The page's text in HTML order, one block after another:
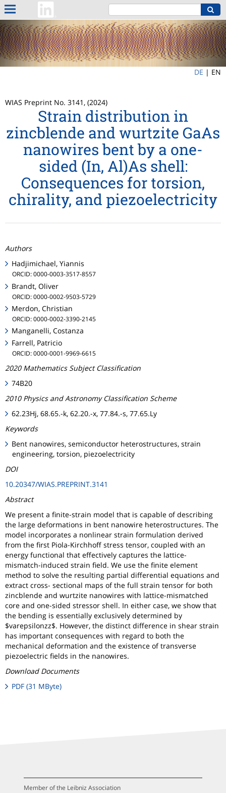
DE | EN
WIAS Preprint No. 3141, (2024)
Strain distribution in
zincblende and wurtzite GaAs
nanowires bent by a one-
sided (In, Al)As shell:
Consequences for torsion,
chirality, and piezoelectricity
Authors
Hadjimichael, Yiannis
ORCID: 0000-0003-3517-8557
Brandt, Oliver
ORCID: 0000-0002-9503-5729
Merdon, Christian
ORCID: 0000-0002-3390-2145
Manganelli, Costanza
Farrell, Patricio
ORCID: 0000-0001-9969-6615
2020 Mathematics Subject Classification
74B20
2010 Physics and Astronomy Classification Scheme
62.23Hj, 68.65.-k, 62.20.-x, 77.84.-s, 77.65.Ly
Keywords
Bent nanowires, semiconductor heterostructures, strain
engineering, torsion, piezoelectricity
DOI
10.20347/WIAS.PREPRINT.3141
Abstract
We present a finite-strain model that is capable of describing
the large deformations in bent nanowire heterostructures. The
model incorporates a nonlinear strain formulation derived
from the first Piola-Kirchhoff stress tensor, coupled with an
energy functional that effectively captures the lattice-
mismatch-induced strain field. We use the finite element
method to solve the resulting partial differential equations and
extract cross- sectional maps of the full strain tensor for both
zincblende and wurtzite nanowires with lattice-mismatched
core and one-sided stressor shell. In either case, we show that
the bending is essentially exclusively determined by
$varepsilonzz$. However, the distinct difference in shear strain
has important consequences with regard to both the
mechanical deformation and the existence of transverse
piezoelectric fields in the nanowires.
Download Documents
PDF (31 MByte)
Member of the Leibniz Association